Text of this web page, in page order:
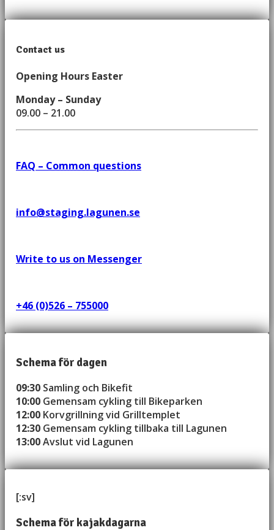
Contact us
Opening Hours Easter
Monday – Sunday
09.00 – 21.00
FAQ – Common questions
info@staging.lagunen.se
Write to us on Messenger
+46 (0)526 – 755000
Schema för dagen
09:30 Samling och Bikefit
10:00 Gemensam cykling till Bikeparken
12:00 Korvgrillning vid Grilltemplet
12:30 Gemensam cykling tillbaka till Lagunen
13:00Avslut vid Lagunen
[:sv]
Schema för kajakdagarna